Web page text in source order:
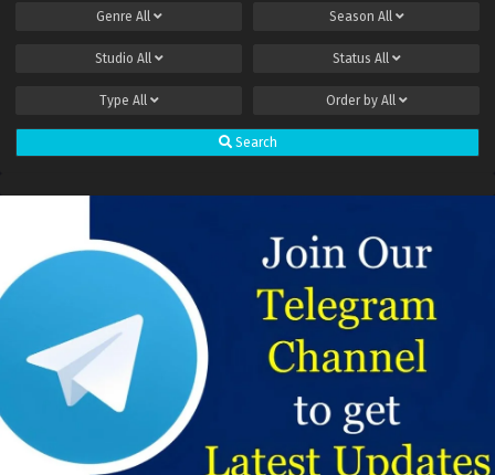
Genre All Season All
Studio All Status All
Type All Order by All
Search